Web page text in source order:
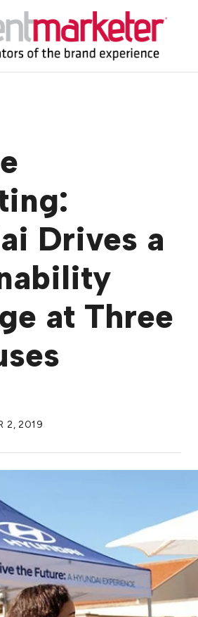
Drives a
at Three
2, 2019